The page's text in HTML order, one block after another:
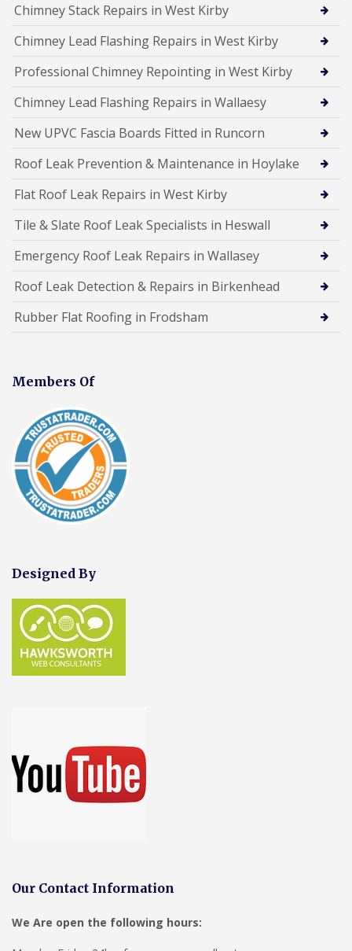
Chimney Stack Repairs in West Kirby
Chimney Lead Flashing Repairs in West Kirby
Professional Chimney Repointing in West Kirby
Chimney Lead Flashing Repairs in Wallaesy
New UPVC Fascia Boards Fitted in Runcorn
Roof Leak Prevention & Maintenance in Hoylake
Flat Roof Leak Repairs in West Kirby
Tile & Slate Roof Leak Specialists in Heswall
Emergency Roof Leak Repairs in Wallasey
Roof Leak Detection & Repairs in Birkenhead
Rubber Flat Roofing in Frodsham
Members Of
Designed By
Our Contact Information
We Are open the following hours: